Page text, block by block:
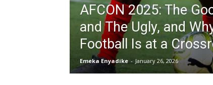
AFCON 2025: The
and The Ugly, and
Football Is at a
Emeka Enyadike - January 26, 2026